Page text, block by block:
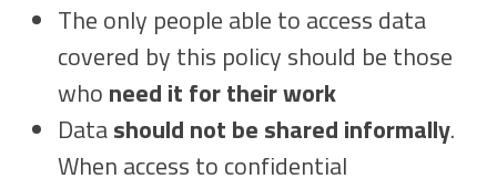
The only people able to access data
covered by this policy should be those
who need it for their work
Datashould not be shared informally.
When access to confidential